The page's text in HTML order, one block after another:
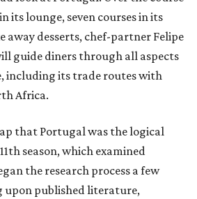
its lounge, seven courses in its
away desserts, chef-partner Felipe
guide diners through all aspects
including its trade routes with
Africa.
that Portugal was the logical
season, which examined
the research process a few
upon published literature,